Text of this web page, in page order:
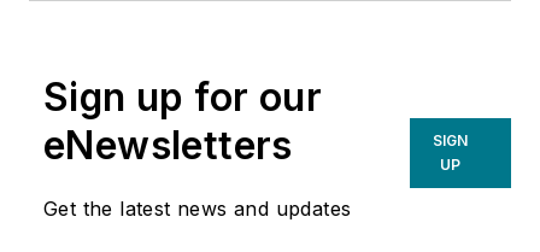
Sign up for our
eNewsletters
Get the latest news and updates
SIGN
UP